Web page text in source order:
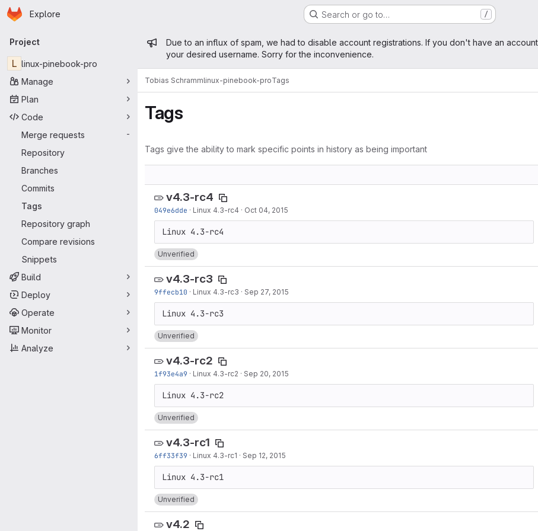
Skip to main content
Homepage
Explore Search or go to… /
Primary navigation
Project
L linux-pinebook-pro
Manage
Plan
Code
Merge requests
-
Repository
Branches
Commits
Tags
Repository graph
Compare revisions
Snippets
Build
Deploy
Operate
Monitor
Analyze
Admin message
Due to an influx of spam, we had to disable account registrations. If you don't have an
your desired username. Sorry for the inconvenience.
Tobias Schrammlinux-pinebook-proTags
Tags
Tags give the ability to mark specific points in history as being important
v4.3-rc4
049e6dde · Linux 4.3-rc4 · Oct 04, 2015
Unverified
v4.3-rc3
9ffecb10 · Linux 4.3-rc3 · Sep 27, 2015
Unverified
v4.3-rc2
1f93e4a9 · Linux 4.3-rc2 · Sep 20, 2015
Unverified
v4.3-rc1
6ff33f39 · Linux 4.3-rc1 · Sep 12, 2015
Unverified
v4.2